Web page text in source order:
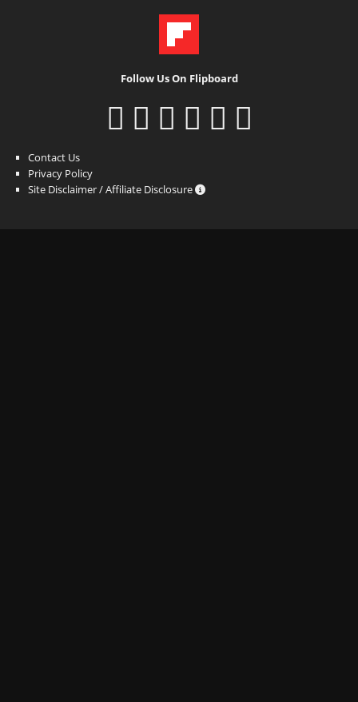
Follow Us On Flipboard
Contact Us
Privacy Policy
Site Disclaimer / Affiliate Disclosure